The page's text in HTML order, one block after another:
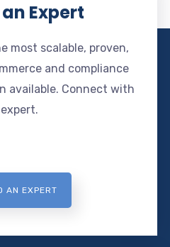
Expert
most scalable, proven,
and compliance
available. Connect with
AN EXPERT